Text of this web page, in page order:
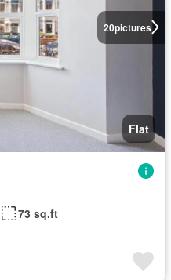
20pictures
Flat
73 sq.ft